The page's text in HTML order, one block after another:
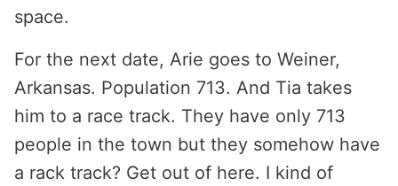
space.
For the next date, Arie goes to Weiner,
Arkansas. Population 713. And Tia takes
him to a race track. They have only 713
people in the town but they somehow have
a rack track? Get out of here. I kind of